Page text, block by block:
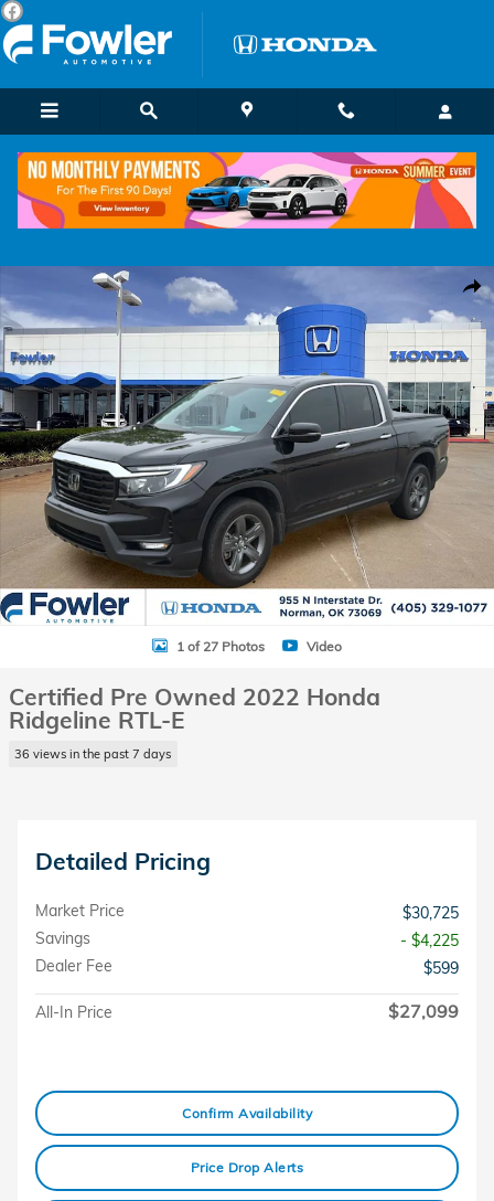
Skip to main content
Certified 2022 Honda Ridgeline RTL-E Truck Crew Cab Photo 1 of 27
1 of 27 Photos Video
Certified Pre Owned 2022 Honda
Ridgeline RTL-E
36 views in the past 7 days
Detailed Pricing
Market Price
$30,725
Savings
- $4,225
Dealer Fee
$599
All-In Price $27,099
Confirm Availability
Price Drop Alerts